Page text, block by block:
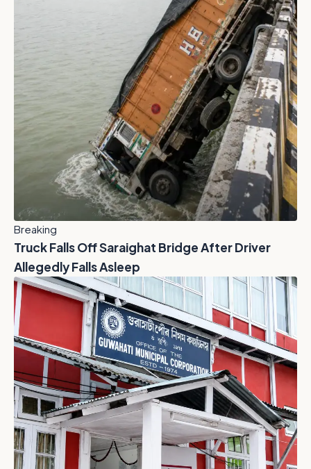
Breaking
Truck Falls Off Saraighat Bridge After Driver
Allegedly Falls Asleep